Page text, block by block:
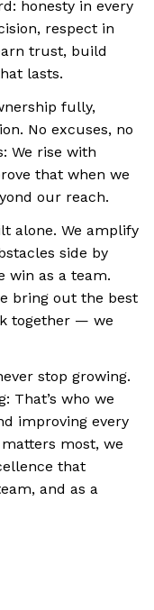
honesty in every
respect in
trust, build
lasts.
fully,
No excuses, no
We rise with
that when we
our reach.
alone. We amplify
side by
win as a team.
bring out the best
together — we
stop growing.
That’s who we
improving every
most, we
that
and as a